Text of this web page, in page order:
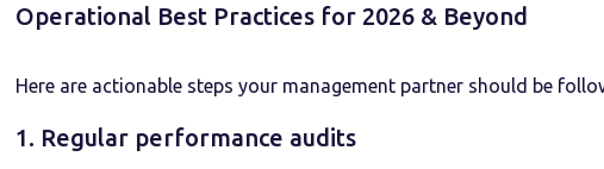
Operational Best Practices for 2026 & Beyond
Here are actionable steps your management partner should be
1. Regular performance audits